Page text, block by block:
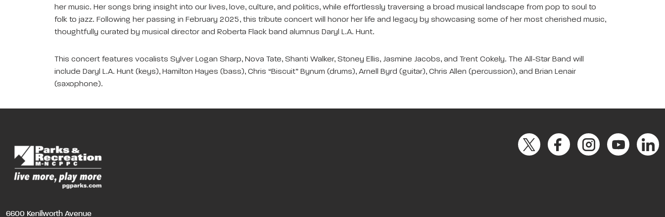
her music. Her songs bring insight into our lives, love, culture, and politics, while effortlessly traversing a broad musical landscape from pop to soul to
folk to jazz. Following her passing in February 2025, this tribute concert will honor her life and legacy by showcasing some of her most cherished music,
thoughtfully curated by musical director and Roberta Flack band alumnus Daryl L.A. Hunt.
This concert features vocalists Sylver Logan Sharp, Nova Tate, Shanti Walker, Stoney Ellis, Jasmine Jacobs, and Trent Cokely. The All-Star Band will
include Daryl L.A. Hunt (keys), Hamilton Hayes (bass), Chris “Biscuit” Bynum (drums), Arnell Byrd (guitar), Chris Allen (percussion), and Brian Lenair
(saxophone).
6600 Kenilworth Avenue